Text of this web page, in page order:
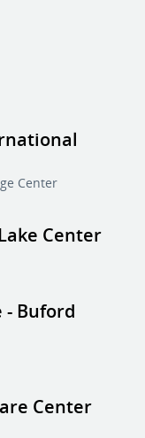
Center
Center
- Buford
Center